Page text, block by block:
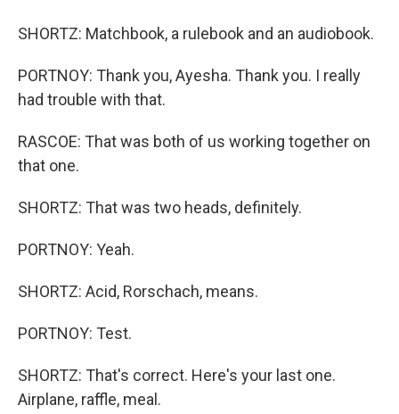
SHORTZ: Matchbook, a rulebook and an audiobook.
PORTNOY: Thank you, Ayesha. Thank you. I really
had trouble with that.
RASCOE: That was both of us working together on
that one.
SHORTZ: That was two heads, definitely.
PORTNOY: Yeah.
SHORTZ: Acid, Rorschach, means.
PORTNOY: Test.
SHORTZ: That's correct. Here's your last one.
Airplane, raffle, meal.